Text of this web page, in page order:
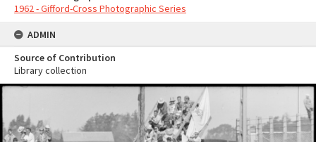
1962 - Gifford-Cross Photographic Series
ADMIN
Source of Contribution
Library collection